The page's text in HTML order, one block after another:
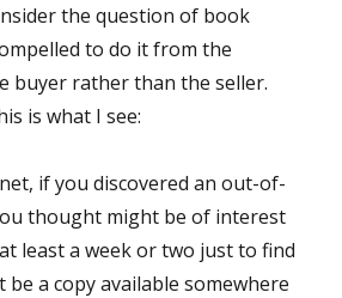
the question of book
to do it from the
buyer rather than the seller.
is what I see:
if you discovered an out-of-
thought might be of interest
least a week or two just to find
a copy available somewhere